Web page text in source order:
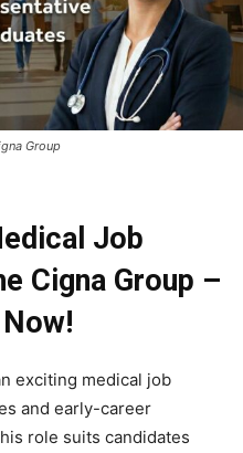
Group
Job
Cigna Group –
exciting medical job
and early-career
role suits candidates